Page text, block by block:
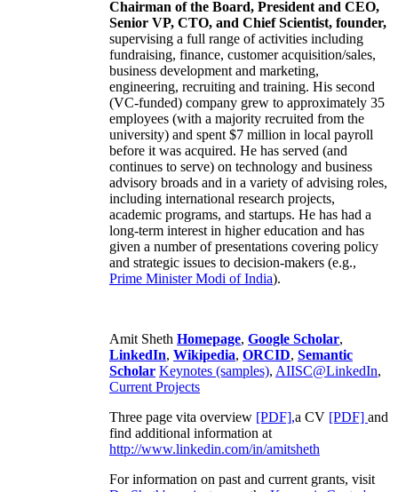
Chairman of the Board, President and CEO,
Senior VP, CTO, and Chief Scientist, founder,
supervising a full range of activities including
fundraising, finance, customer acquisition/sales,
business development and marketing,
engineering, recruiting and training. His second
(VC-funded) company grew to approximately 35
employees (with a majority recruited from the
university) and spent $7 million in local payroll
before it was acquired. He has served (and
continues to serve) on technology and business
advisory broads and in a variety of advising roles,
including international research projects,
academic programs, and startups. He has had a
long-term interest in higher education and has
given a number of presentations covering policy
and strategic issues to decision-makers (e.g.,
Prime MinisterModi of India).
Amit Sheth Homepage, Google Scholar,
LinkedIn, Wikipedia, ORCID, Semantic
Scholar Keynotes (samples), AIISC@LinkedIn,
Current Projects
Three page vita overview [PDF],a CV [PDF] and
find additional information at
http://www.linkedin.com/in/amitsheth
For information on past and current grants, visit